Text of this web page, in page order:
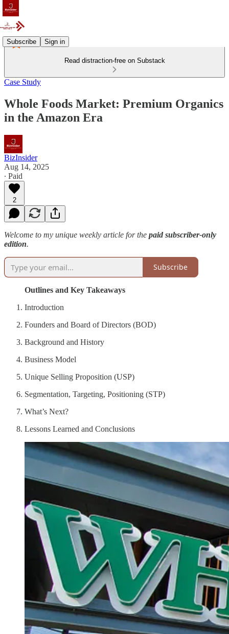
Subscribe Sign in
Read distraction-free on Substack
Case Study
Whole Foods Market: Premium Organics
in the Amazon Era
BizInsider
Aug 14, 2025
∙ Paid
2
Welcome to my unique weekly article for the paid subscriber-only
edition.
Subscribe
Outlines and Key Takeaways
Introduction
Founders and Board of Directors (BOD)
Background and History
Business Model
Unique Selling Proposition (USP)
Segmentation, Targeting, Positioning (STP)
What’s Next?
Lessons Learned and Conclusions